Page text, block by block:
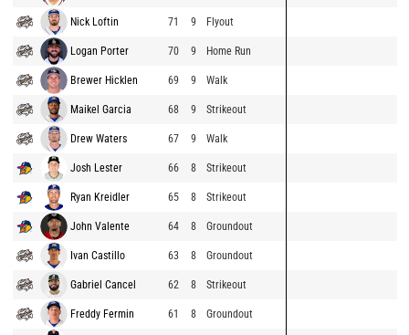
Nick Loftin 71 9 Flyout
Logan Porter 70 9 Home Run
Brewer Hicklen 69 9 Walk
Maikel Garcia 68 9 Strikeout
Drew Waters 67 9 Walk
Josh Lester 66 8 Strikeout
Ryan Kreidler 65 8 Strikeout
John Valente 64 8 Groundout
Ivan Castillo 63 8 Groundout
Gabriel Cancel 62 8 Strikeout
Freddy Fermin 61 8 Groundout